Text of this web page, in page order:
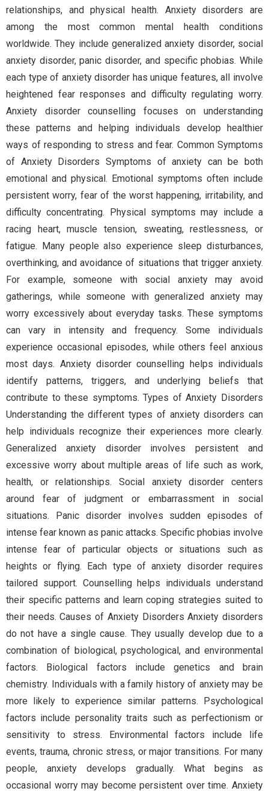
relationships, and physical health. Anxiety disorders are
among the most common mental health conditions
worldwide. They include generalized anxiety disorder, social
anxiety disorder, panic disorder, and specific phobias. While
each type of anxiety disorder has unique features, all involve
heightened fear responses and difficulty regulating worry.
Anxiety disorder counselling focuses on understanding
these patterns and helping individuals develop healthier
ways of responding to stress and fear. Common Symptoms
of Anxiety Disorders Symptoms of anxiety can be both
emotional and physical. Emotional symptoms often include
persistent worry, fear of the worst happening, irritability, and
difficulty concentrating. Physical symptoms may include a
racing heart, muscle tension, sweating, restlessness, or
fatigue. Many people also experience sleep disturbances,
overthinking, and avoidance of situations that trigger anxiety.
For example, someone with social anxiety may avoid
gatherings, while someone with generalized anxiety may
worry excessively about everyday tasks. These symptoms
can vary in intensity and frequency. Some individuals
experience occasional episodes, while others feel anxious
most days. Anxiety disorder counselling helps individuals
identify patterns, triggers, and underlying beliefs that
contribute to these symptoms. Types of Anxiety Disorders
Understanding the different types of anxiety disorders can
help individuals recognize their experiences more clearly.
Generalized anxiety disorder involves persistent and
excessive worry about multiple areas of life such as work,
health, or relationships. Social anxiety disorder centers
around fear of judgment or embarrassment in social
situations. Panic disorder involves sudden episodes of
intense fear known as panic attacks. Specific phobias involve
intense fear of particular objects or situations such as
heights or flying. Each type of anxiety disorder requires
tailored support. Counselling helps individuals understand
their specific patterns and learn coping strategies suited to
their needs. Causes of Anxiety Disorders Anxiety disorders
do not have a single cause. They usually develop due to a
combination of biological, psychological, and environmental
factors. Biological factors include genetics and brain
chemistry. Individuals with a family history of anxiety may be
more likely to experience similar patterns. Psychological
factors include personality traits such as perfectionism or
sensitivity to stress. Environmental factors include life
events, trauma, chronic stress, or major transitions. For many
people, anxiety develops gradually. What begins as
occasional worry may become persistent over time. Anxiety